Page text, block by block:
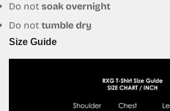
Do not soak overnight
Do not tumble dry
Size Guide